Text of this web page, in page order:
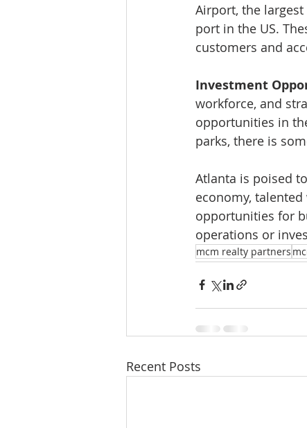
Airport, the
port in the US.
customers and
Investment
workforce, and
opportunities in
parks, there is
Atlanta is poised
economy,
opportunities for
operations or
mcm realty partners
Recent Posts